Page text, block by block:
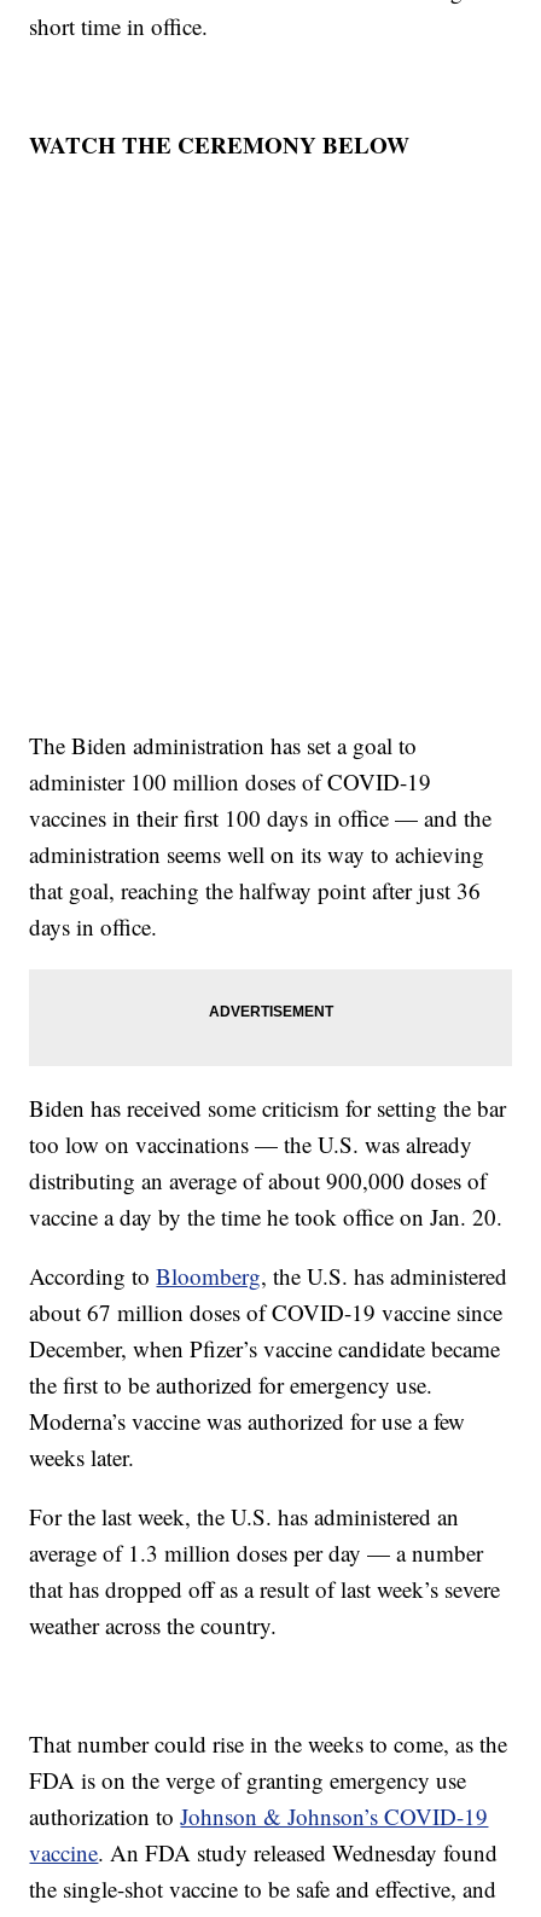
short time in office.
WATCH THE CEREMONY BELOW
The Biden administration has set a goal to
administer 100 million doses of COVID-19
vaccines in their first 100 days in office — and the
administration seems well on its way to achieving
that goal, reaching the halfway point after just 36
days in office.
Biden has received some criticism for setting the bar
too low on vaccinations — the U.S. was already
distributing an average of about 900,000 doses of
vaccine a day by the time he took office on Jan. 20.
According toBloomberg, the U.S. has administered
about 67 million doses of COVID-19 vaccine since
December, when Pfizer’s vaccine candidate became
the first to be authorized for emergency use.
Moderna’s vaccine was authorized for use a few
weeks later.
For the last week, the U.S. has administered an
average of 1.3 million doses per day — a number
that has dropped off as a result of last week’s severe
weather across the country.
That number could rise in the weeks to come, as the
FDA is on the verge of granting emergency use
authorization toJohnson & Johnson’s COVID-19
vaccine. An FDA study released Wednesday found
the single-shot vaccine to be safe and effective, and